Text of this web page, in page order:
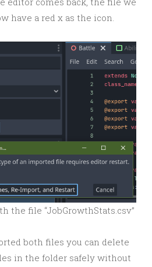
have a red x as the icon.
the file “JobGrowthStats.csv”
both files you can delete
in the folder safely without